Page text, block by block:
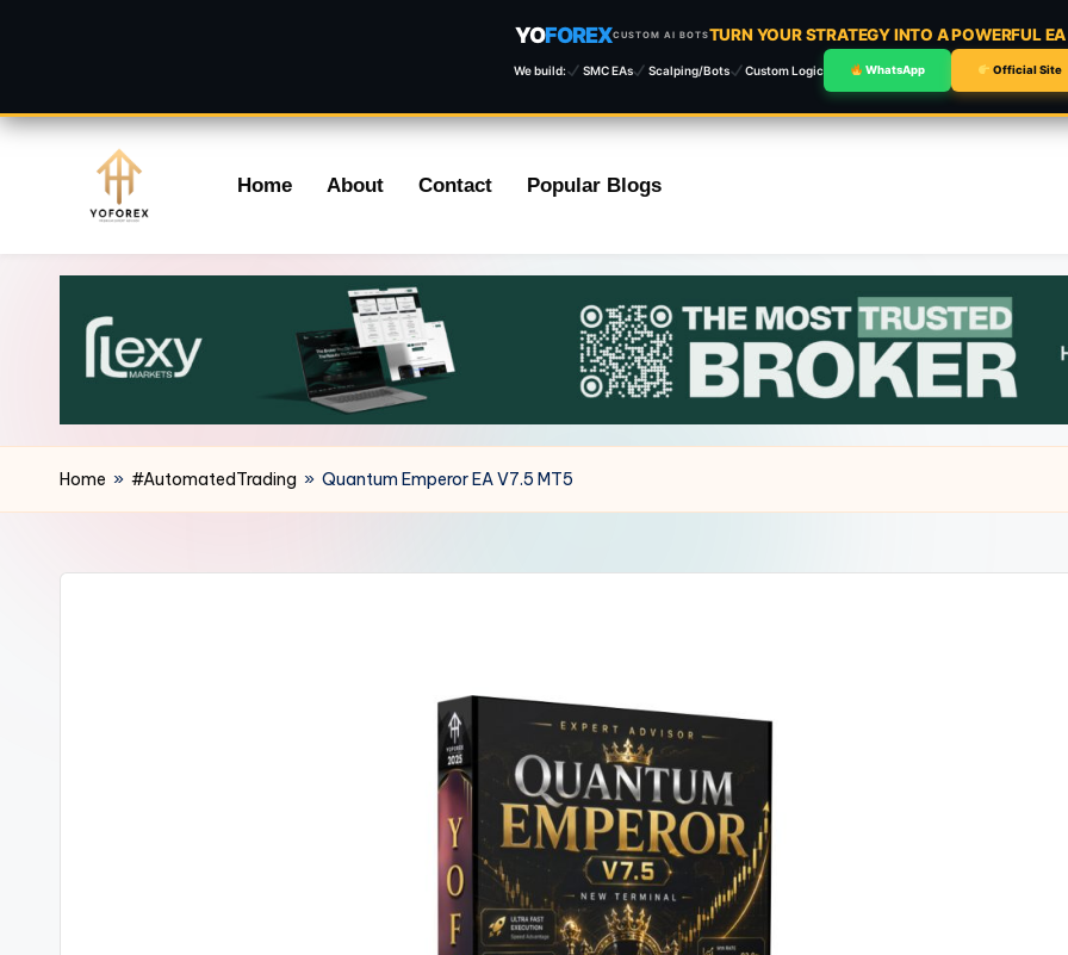
YOFOREXCUSTOM AI BOTSTURN YOUR STRATEGY INTO A POWERFUL EA
We build: SMC EAs Scalping/Bots Custom Logic WhatsApp Official Site
content
Home About Contact Popular Blogs
Home » #AutomatedTrading » Quantum Emperor EA V7.5 MT5